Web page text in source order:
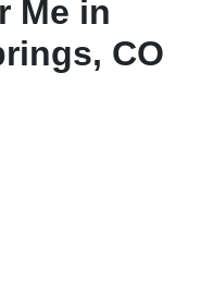
Me in
CO